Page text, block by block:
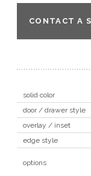
CONTACT A
solid color
door / drawer style
overlay / inset
edge style
options